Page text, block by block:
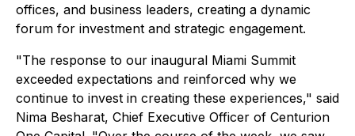
offices, and business leaders, creating a dynamic
forum for investment and strategic engagement.
"The response to our inaugural Miami Summit
exceeded expectations and reinforced why we
continue to invest in creating these experiences," said
Nima Besharat, Chief Executive Officer of Centurion